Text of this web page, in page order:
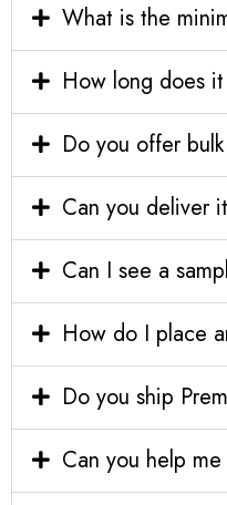
What is the
How long does
Do you offer
Can you deliver
Can I see a
How do I place
Do you ship
Can you help